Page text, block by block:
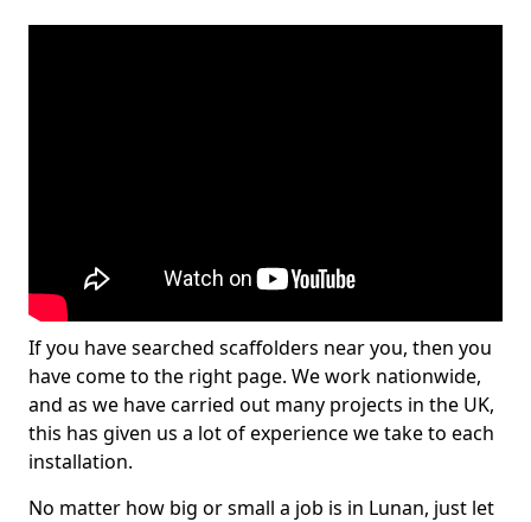
If you have searched scaffolders near you, then you
have come to the right page. We work nationwide,
and as we have carried out many projects in the UK,
this has given us a lot of experience we take to each
installation.
No matter how big or small a job is in Lunan, just let